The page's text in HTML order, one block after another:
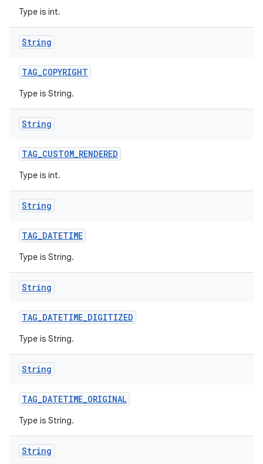
Type is int.
String
TAG_COPYRIGHT
Type is String.
String
TAG_CUSTOM_RENDERED
Type is int.
String
TAG_DATETIME
Type is String.
String
TAG_DATETIME_DIGITIZED
Type is String.
String
TAG_DATETIME_ORIGINAL
Type is String.
String